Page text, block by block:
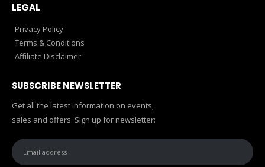
LEGAL
Privacy Policy
Terms & Conditions
Affiliate Disclaimer
SUBSCRIBE NEWSLETTER
Get all the latest information on events,
sales and offers. Sign up for newsletter: